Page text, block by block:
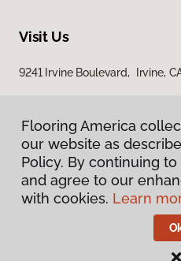
Visit Us
9241 Irvine Boulevard, Irvine,
Privacy
Terms &
Flooring
Flooring America
our website as
Policy. By continuing
and agree to our
with cookies. Learn